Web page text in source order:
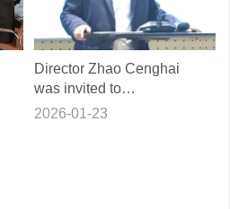
Director Zhao Cenghai
was invited to
participate in the 36th
2026-01-23